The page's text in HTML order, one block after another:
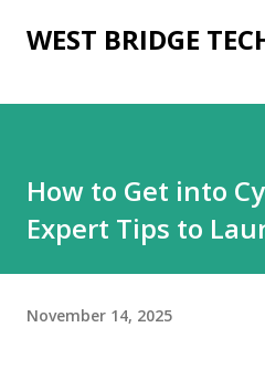
Skip to main
WEST BRIDGE
How to Get into
Expert Tips to
November 14, 2025